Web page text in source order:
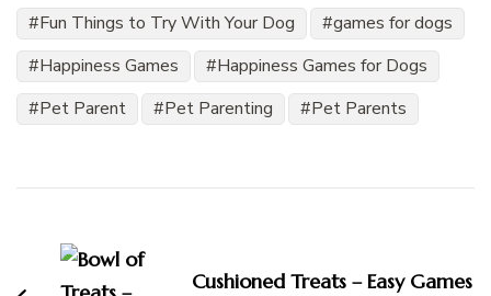
Fun Things to Try With Your Dog
games for dogs
Happiness Games
Happiness Games for Dogs
Pet Parent
Pet Parenting Pet Parents
Navigation Cushioned Treats – Easy Games